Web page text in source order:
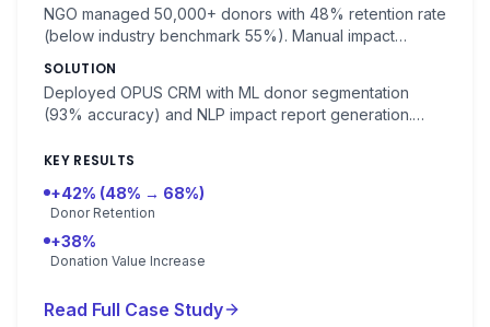
NGO managed 50,000+ donors with 48% retention rate
(below industry benchmark 55%). Manual impact
SOLUTION
Deployed OPUS CRM with ML donor segmentation
(93% accuracy) and NLP impact report generation.
KEY RESULTS
+42% (48% → 68%)
Donor Retention
+38%
Donation Value Increase
Read Full Case Study